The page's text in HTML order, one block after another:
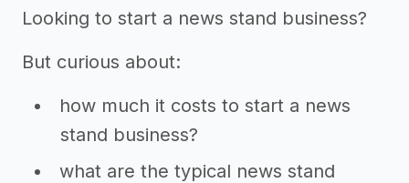
Looking to start a news stand business?
But curious about:
how much it costs to start a news
stand business?
what are the typical news stand